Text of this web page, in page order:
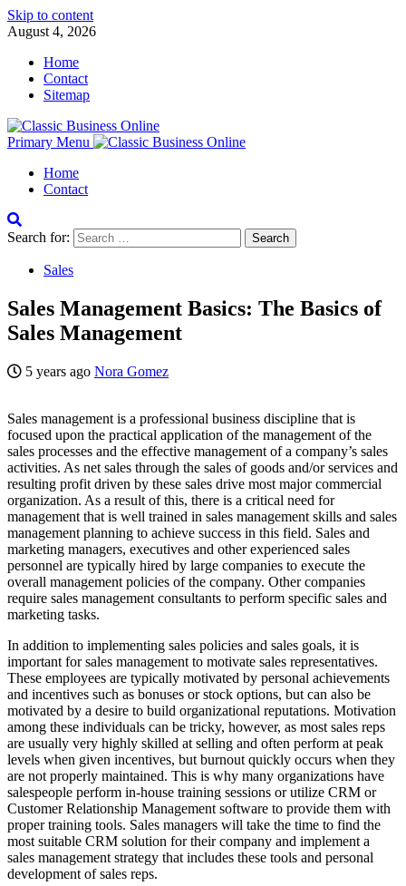
Skip to content
August 4, 2026
Home
Contact
Sitemap
Primary Menu
Home
Contact
Search for:
Sales
Sales Management Basics: The Basics of
Sales Management
5 years ago Nora Gomez
Sales management is a professional business discipline that is
focused upon the practical application of the management of the
sales processes and the effective management of a company’s sales
activities. As net sales through the sales of goods and/or services and
resulting profit driven by these sales drive most major commercial
organization. As a result of this, there is a critical need for
management that is well trained in sales management skills and sales
management planning to achieve success in this field. Sales and
marketing managers, executives and other experienced sales
personnel are typically hired by large companies to execute the
overall management policies of the company. Other companies
require sales management consultants to perform specific sales and
marketing tasks.
In addition to implementing sales policies and sales goals, it is
important for sales management to motivate sales representatives.
These employees are typically motivated by personal achievements
and incentives such as bonuses or stock options, but can also be
motivated by a desire to build organizational reputations. Motivation
among these individuals can be tricky, however, as most sales reps
are usually very highly skilled at selling and often perform at peak
levels when given incentives, but burnout quickly occurs when they
are not properly maintained. This is why many organizations have
salespeople perform in-house training sessions or utilize CRM or
Customer Relationship Management software to provide them with
proper training tools. Sales managers will take the time to find the
most suitable CRM solution for their company and implement a
sales management strategy that includes these tools and personal
development of sales reps.